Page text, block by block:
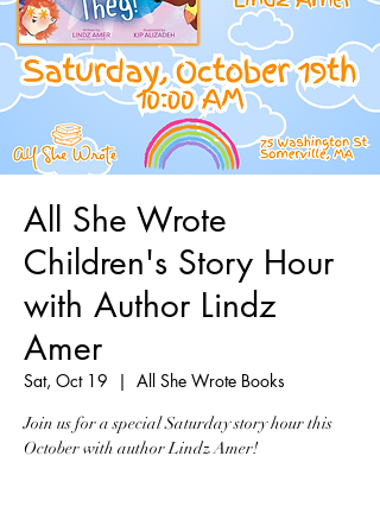
All She Wrote
Children's Story Hour
with Author Lindz
Amer
Sat, Oct 19
  |
All She Wrote Books
Join us for a special Saturday story hour this
October with author Lindz Amer!